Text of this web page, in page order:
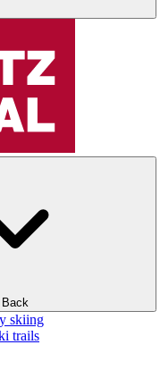
Back
skiing
trails